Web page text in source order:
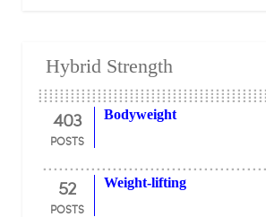
Hybrid Strength
403
POSTS
Bodyweight
52
POSTS
Weight-lifting